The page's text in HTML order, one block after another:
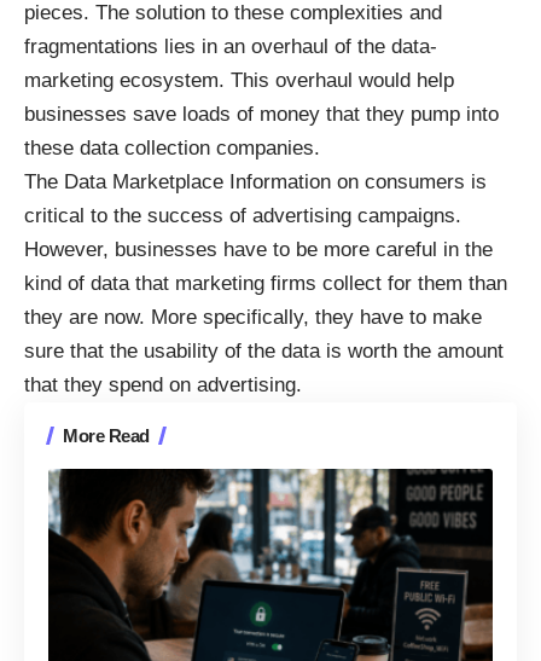
pieces. The solution to these complexities and
fragmentations lies in an overhaul of the data-
marketing ecosystem. This overhaul would help
businesses save loads of money that they pump into
these data collection companies.
The Data Marketplace Information on consumers is
critical to the success of advertising campaigns.
However, businesses have to be more careful in the
kind of data that marketing firms collect for them than
they are now. More specifically, they have to make
sure that the usability of the data is worth the amount
that they spend on advertising.
More Read